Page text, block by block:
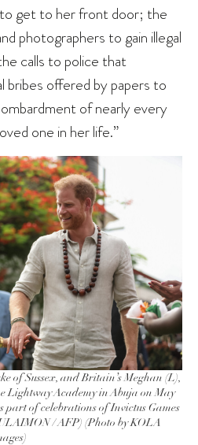
get to her front door; the
photographers to gain illegal
calls to police that
bribes offered by papers to
of nearly every
one in her life.”
of Sussex, and Britain’s Meghan (L),
Lightway Academy in Abuja on May
part of celebrations of Invictus Games
/ AFP) (Photo by KOLA